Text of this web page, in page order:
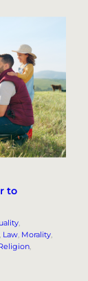
to
, Law, Morality